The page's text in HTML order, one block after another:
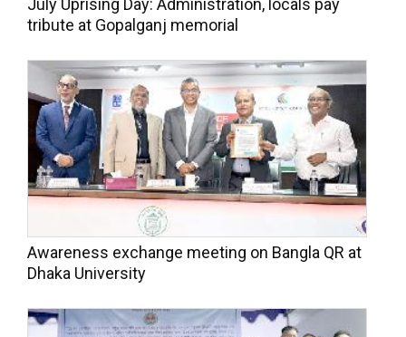
July Uprising Day: Administration, locals pay
tribute at Gopalganj memorial
Awareness exchange meeting on Bangla QR at
Dhaka University